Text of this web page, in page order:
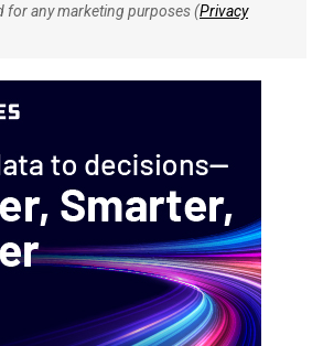
for any marketing purposes (Privacy